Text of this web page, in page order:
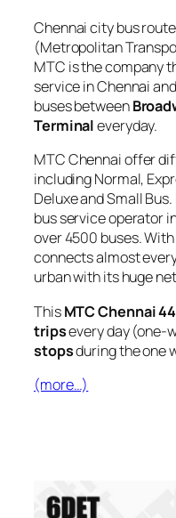
Chennai city bus
(Metropolitan
MTC is the company
service in Chennai
buses between
Terminaleveryday.
MTC Chennai offer
including Normal,
Deluxe and Small
bus service operator
over 4500 buses.
connects almost
urban with its huge
ThisMTC Chennai
tripsevery day (one-
stopsduring the one
(more…)